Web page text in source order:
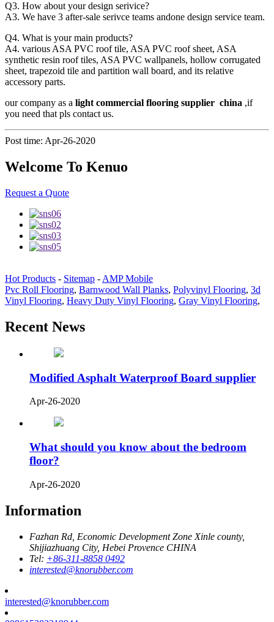
Q3. How about your design serivice?
A3. We have 3 after-sale serivce teams andone design service team.
Q4. What is your main products?
A4. various ASA PVC roof tile, ASA PVC roof sheet, ASA
synthetic resin roof tiles, ASA PVC wallpanels, hollow corrugated
sheet, trapezoid tile and partition wall board, and its relative
accessory parts.
our company as a light commercial flooring supplier china ,if
you need that pls contact us.
Post time: Apr-26-2020
Welcome To Kenuo
Request a Quote
Hot Products - Sitemap - AMP Mobile
Pvc Roll Flooring, Barnwood Wall Planks, Polyvinyl Flooring, 3d
Vinyl Flooring, Heavy Duty Vinyl Flooring, Gray Vinyl Flooring,
Recent News
Modified Asphalt Waterproof Board supplier
Apr-26-2020
What should you know about the bedroom
floor?
Apr-26-2020
Information
Fazhan Rd, Economic Development Zone Xinle county,
Shijiazhuang City, Hebei Provence CHINA
Tel: +86-311-8858 0492
interested@knorubber.com
interested@knorubber.com